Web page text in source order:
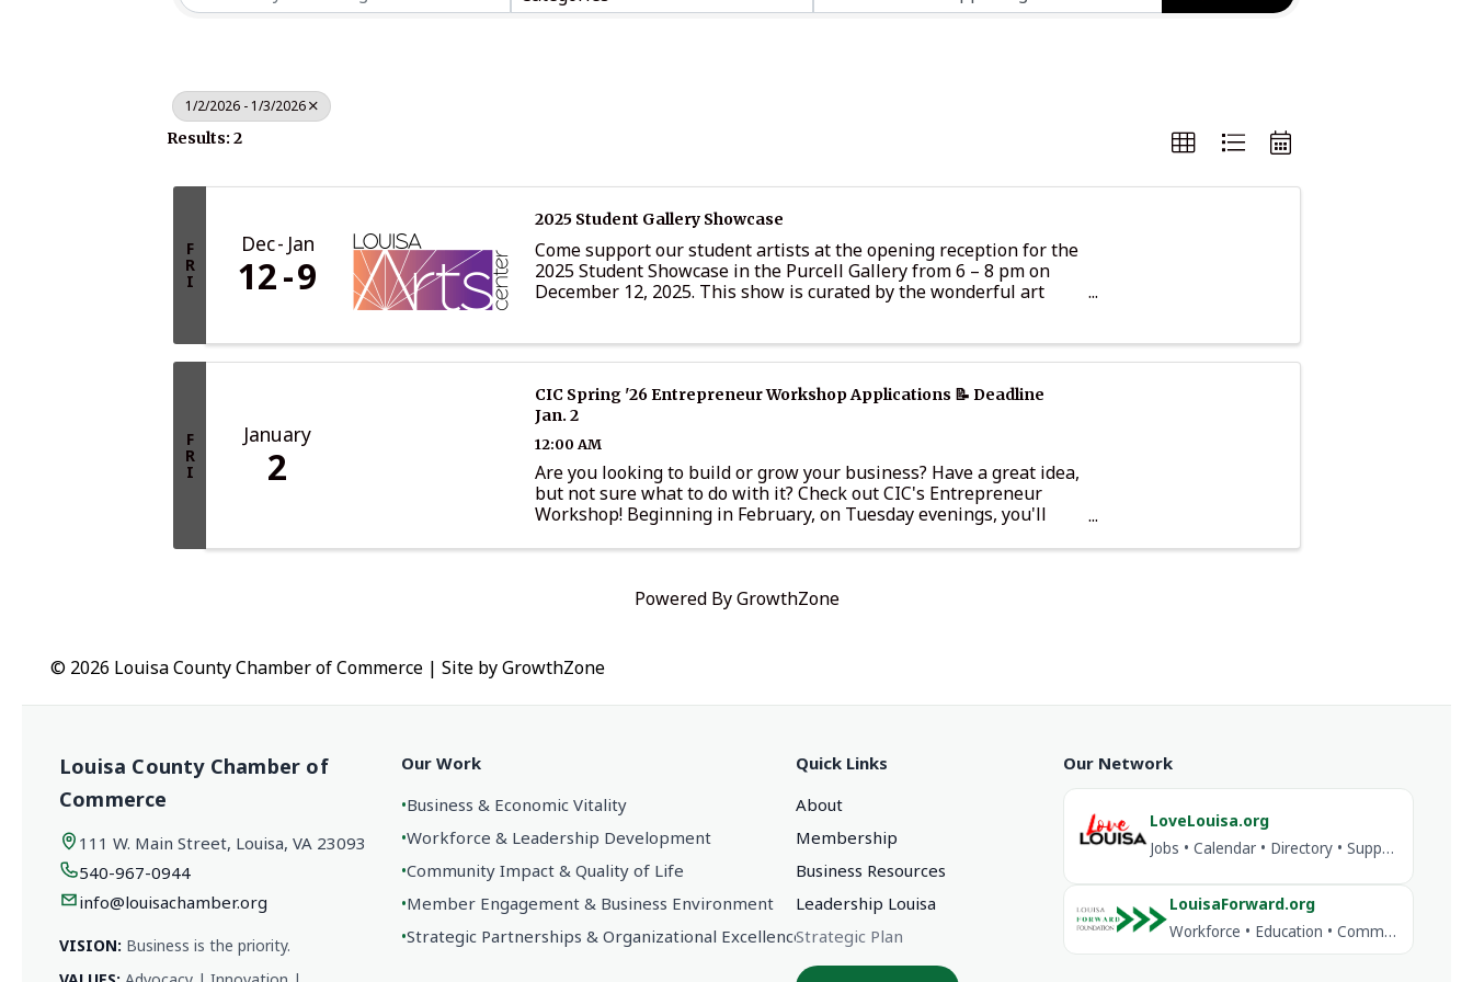
1/2/2026 - 1/3/2026
Results: 2
F
R
I
Dec Jan
12 9
2025 Student Gallery Showcase
Come support our student artists at the opening reception for the
2025 Student Showcase in the Purcell Gallery from 6 – 8 pm on
December 12, 2025. This show is curated by the wonderful art
F
R
I
January
2
CIC Spring '26 Entrepreneur Workshop Applications 📝 Deadline
Jan. 2
12:00 AM
Are you looking to build or grow your business? Have a great idea,
but not sure what to do with it? Check out CIC's Entrepreneur
Workshop! Beginning in February, on Tuesday evenings, you'll
Powered ByGrowthZone
© 2026 Louisa County Chamber of Commerce | Site byGrowthZone
Louisa County Chamber of
Commerce
111 W. Main Street, Louisa, VA 23093
540-967-0944
info@louisachamber.org
VISION: Business is the priority.
Our Work
•Business & Economic Vitality
•Workforce & Leadership Development
•Community Impact & Quality of Life
•Member Engagement & Business Environment
•Strategic Partnerships & Organizational Excellence
Quick Links
About
Membership
Business Resources
Leadership Louisa
Strategic Plan
Our Network
LoveLouisa.org
Jobs • Calendar • Directory • Support Louisa
LouisaForward.org
Workforce • Education • Community Investment